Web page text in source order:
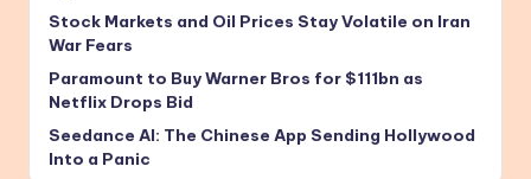
Stock Markets and Oil Prices Stay Volatile on Iran
War Fears
Paramount to Buy Warner Bros for $111bn as
Netflix Drops Bid
Seedance AI: The Chinese App Sending Hollywood
Into a Panic